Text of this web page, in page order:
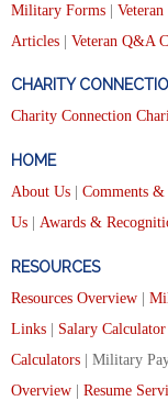
Military Forms |
Articles | Veteran Q&A
CHARITY
Charity Connection
HOME
About Us Comments
Us
Awards &
RESOURCES
Resources Overview
Links
Salary Calculator
Calculators | Military
Overview
Resume